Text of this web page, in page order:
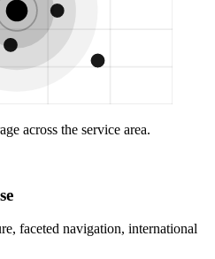
across the service area.
faceted navigation, international